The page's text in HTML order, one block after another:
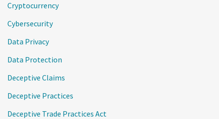
Cryptocurrency
Cybersecurity
Data Privacy
Data Protection
Deceptive Claims
Deceptive Practices
Deceptive Trade Practices Act